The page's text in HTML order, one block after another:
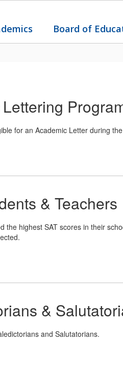
Board of
for an Academic Letter during
& Teachers
the highest SAT scores in their
&
and Salutatorians.